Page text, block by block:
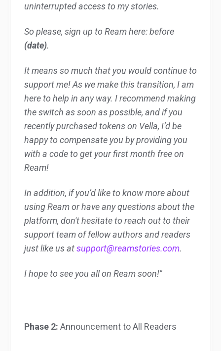
uninterrupted access to my stories.
So please, sign up to Ream here: before
(date).
It means so much that you would continue to
support me! As we make this transition, I am
here to help in any way. I recommend making
the switch as soon as possible, and if you
recently purchased tokens on Vella, I’d be
happy to compensate you by providing you
with a code to get your first month free on
Ream!
In addition, if you’d like to know more about
using Ream or have any questions about the
platform, don't hesitate to reach out to their
support team of fellow authors and readers
just like us atsupport@reamstories.com.
I hope to see you all on Ream soon!"
Phase 2: Announcement to All Readers